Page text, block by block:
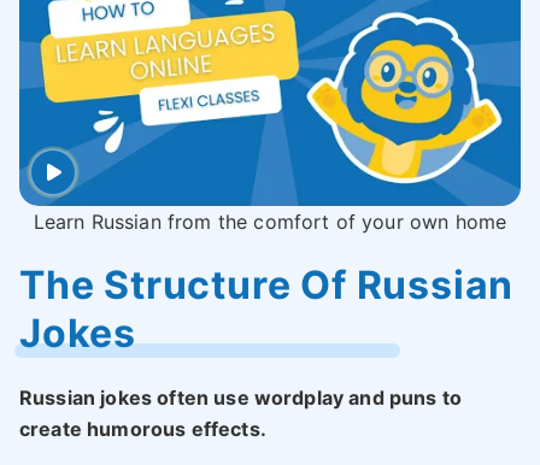
Learn Russian from the comfort of your own home
The Structure Of Russian
Jokes
Russian jokes often use wordplay and puns to
create humorous effects.